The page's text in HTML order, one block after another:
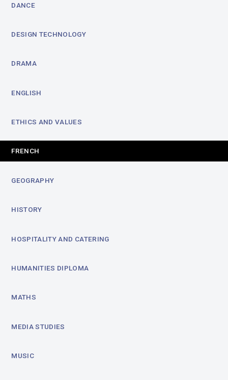
DANCE
DESIGN TECHNOLOGY
DRAMA
ENGLISH
ETHICS AND VALUES
FRENCH
GEOGRAPHY
HISTORY
HOSPITALITY AND CATERING
HUMANITIES DIPLOMA
MATHS
MEDIA STUDIES
MUSIC